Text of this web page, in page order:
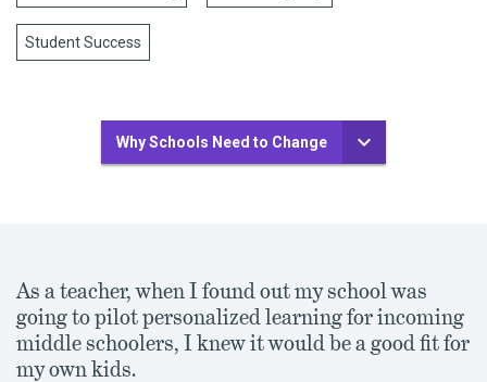
Student Success
Why Schools Need to Change
As a teacher, when I found out my school was
going to pilot personalized learning for incoming
middle schoolers, I knew it would be a good fit for
my own kids.